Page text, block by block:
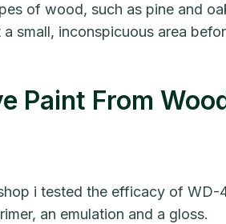
of wood, such as pine and
small, inconspicuous area
Paint From
i tested the efficacy of
an emulation and a gloss.